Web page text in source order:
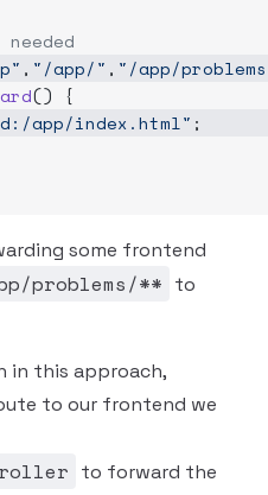
needed
, "/app/" , "/app/
() {
app/index.html" ;
some frontend
problems/** to
in this approach,
to our frontend we
to forward the